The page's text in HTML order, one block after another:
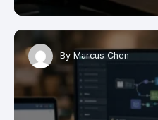
By Marcus Chen